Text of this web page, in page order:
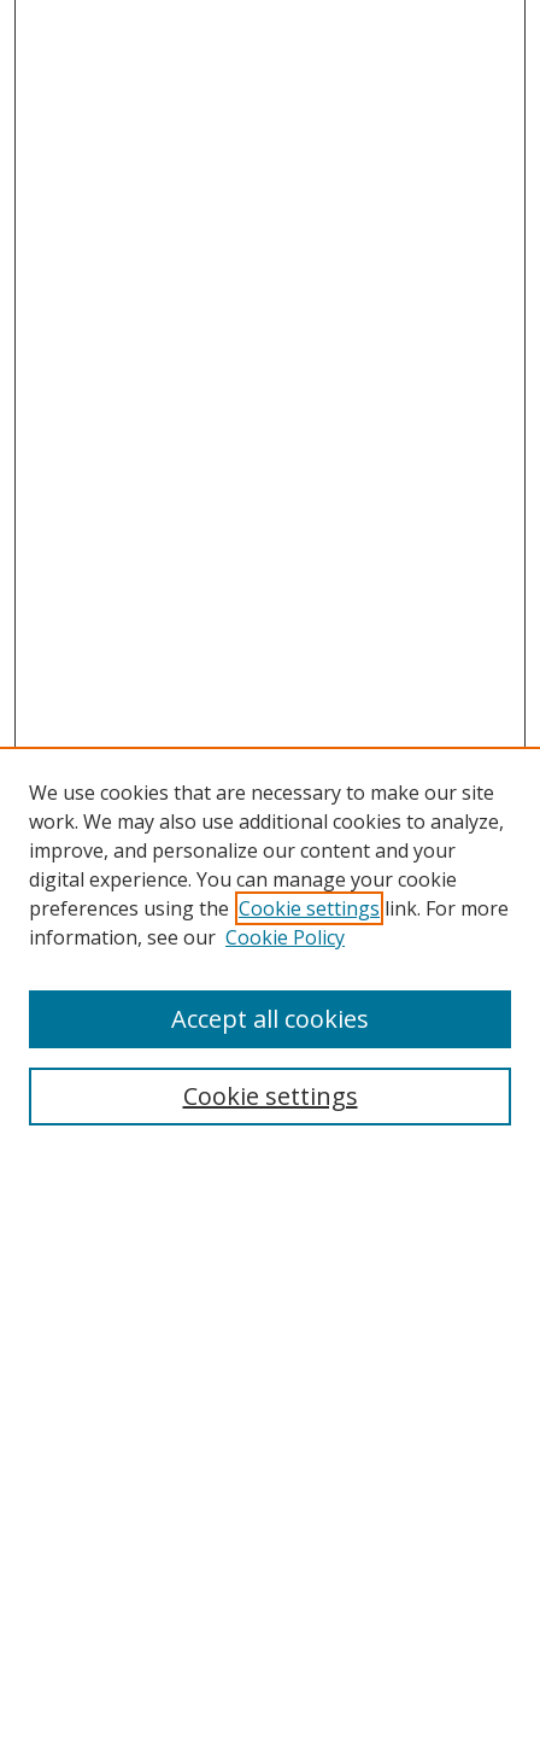
Search
We use cookies that are necessary to make our site
work. We may also use additional cookies to analyze,
improve, and personalize our content and your
digital experience. You can manage your cookie
preferences using the Cookie settings link. For more
information, see our Cookie Policy
Cookie settings
Accept all cookies